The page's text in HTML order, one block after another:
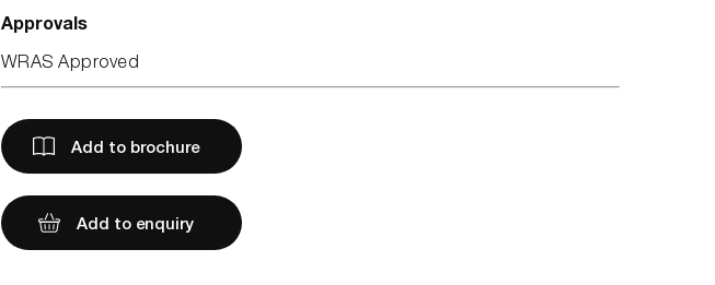
Approvals
WRAS Approved
Add to brochure
Add to enquiry